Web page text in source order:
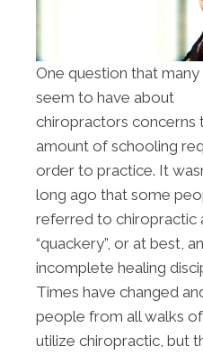
One question that
seem to have about
chiropractors concerns
amount of schooling
order to practice. It
long ago that some
referred to chiropractic
“quackery”, or at best, an
incomplete healing
Times have changed
people from all walks
utilize chiropractic, but